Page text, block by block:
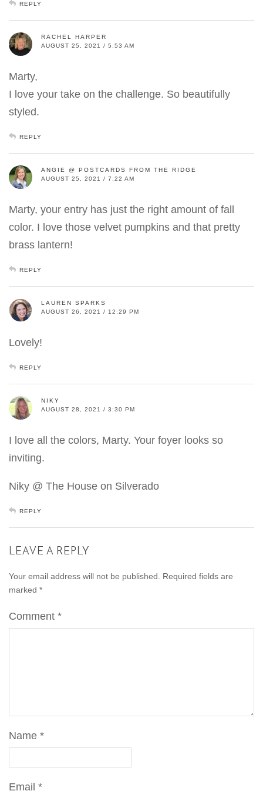
REPLY
RACHEL HARPER
AUGUST 25, 2021 / 5:53 AM
Marty,
I love your take on the challenge. So beautifully
styled.
REPLY
ANGIE @ POSTCARDS FROM THE RIDGE
AUGUST 25, 2021 / 7:22 AM
Marty, your entry has just the right amount of fall
color. I love those velvet pumpkins and that pretty
brass lantern!
REPLY
LAUREN SPARKS
AUGUST 26, 2021 / 12:29 PM
Lovely!
REPLY
NIKY
AUGUST 28, 2021 / 3:30 PM
I love all the colors, Marty. Your foyer looks so
inviting.
Niky @ The House on Silverado
REPLY
LEAVE A REPLY
Your email address will not be published.
Required fields are
marked *
Comment *
Name *
Email *